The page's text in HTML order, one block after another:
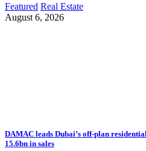
Featured Real Estate
August 6, 2026
DAMAC leads Dubai’s off-plan
15.6bn in sales